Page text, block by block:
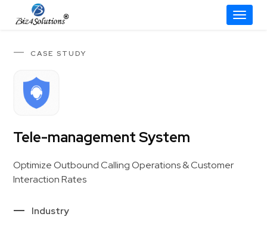
CASE STUDY
Tele-management System
Optimize Outbound Calling Operations & Customer
Interaction Rates
Industry